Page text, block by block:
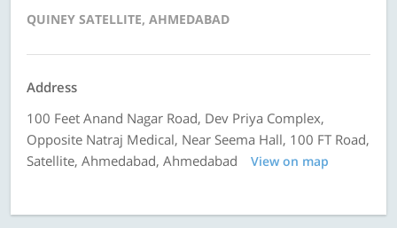
QUINEY SATELLITE, AHMEDABAD
Address
100 Feet Anand Nagar Road, Dev Priya Complex,
Opposite Natraj Medical, Near Seema Hall, 100 FT Road,
Satellite, Ahmedabad, Ahmedabad
View on map